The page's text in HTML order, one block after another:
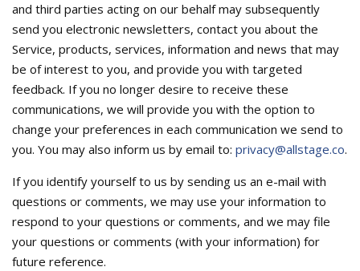
and third parties acting on our behalf may subsequently
send you electronic newsletters, contact you about the
Service, products, services, information and news that may
be of interest to you, and provide you with targeted
feedback. If you no longer desire to receive these
communications, we will provide you with the option to
change your preferences in each communication we send to
you. You may also inform us by email to: privacy@allstage.co.
If you identify yourself to us by sending us an e-mail with
questions or comments, we may use your information to
respond to your questions or comments, and we may file
your questions or comments (with your information) for
future reference.